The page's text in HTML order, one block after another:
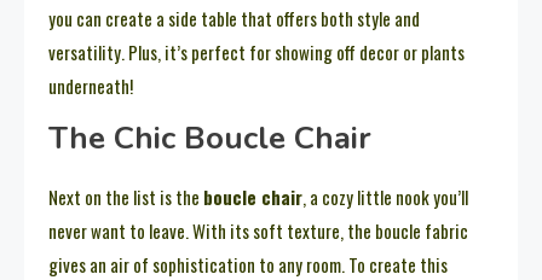
you can create a side table that offers both style and
versatility. Plus, it’s perfect for showing off decor or plants
underneath!
The Chic Boucle Chair
Next on the list is the boucle chair, a cozy little nook you’ll
never want to leave. With its soft texture, the boucle fabric
gives an air of sophistication to any room. To create this